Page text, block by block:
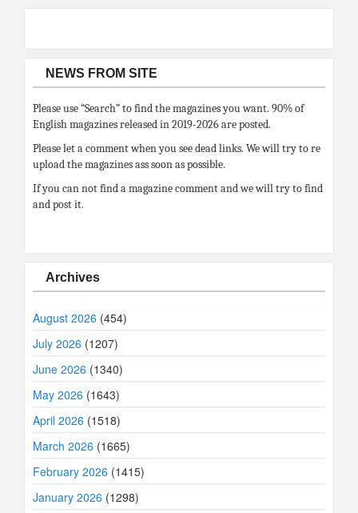
NEWS FROM SITE
Please use “Search” to find the magazines you want. 90% of
English magazines released in 2019-2026 are posted.
Please let a comment when you see dead links. We will try to re
upload the magazines ass soon as possible.
If you can not find a magazine comment and we will try to find
and post it.
Archives
August 2026 (454)
July 2026 (1207)
June 2026 (1340)
May 2026 (1643)
April 2026 (1518)
March 2026 (1665)
February 2026 (1415)
January 2026 (1298)